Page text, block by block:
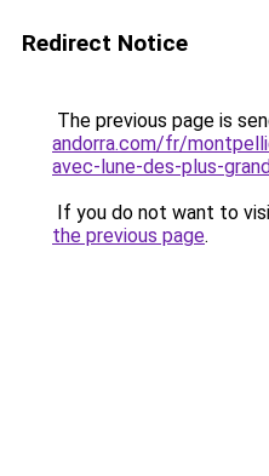
Redirect Notice
The previous page is
andorra.com/fr/
avec-lune-des-plus-
If you do not want to
the previous page.